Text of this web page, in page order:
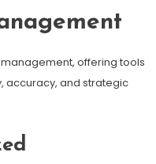
offering tools
accuracy, and strategic